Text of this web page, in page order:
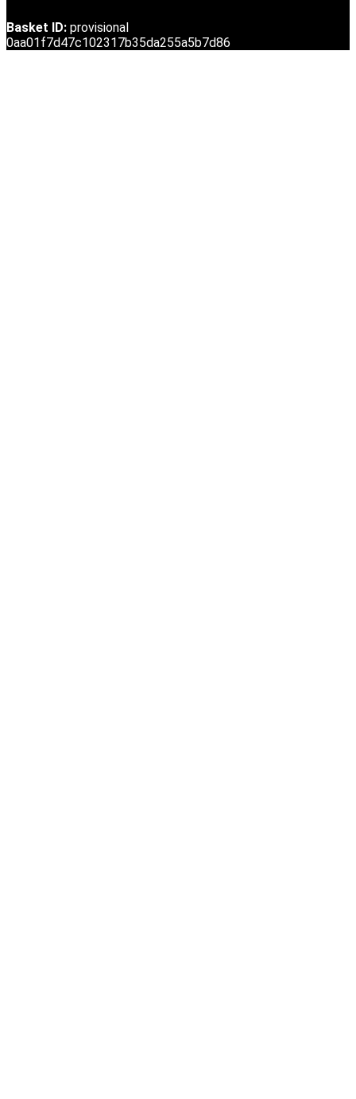
Basket ID: provisional
0aa01f7d47c102317b35da255a5b7d86